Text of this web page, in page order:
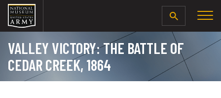
SEARCH
VALLEY VICTORY: THE BATTLE OF
CEDAR CREEK, 1864